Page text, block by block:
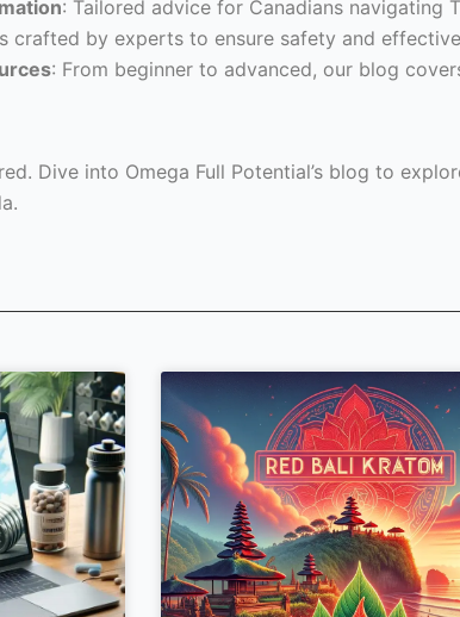
: Tailored advice for Canadians navigating
crafted by experts to ensure safety and
: From beginner to advanced, our blog
Dive into Omega Full Potential’s blog to
PagePagePagePage